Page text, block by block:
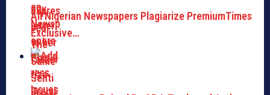
All Nigerian Newspapers Plagiarize PremiumTimes
Exclusive…